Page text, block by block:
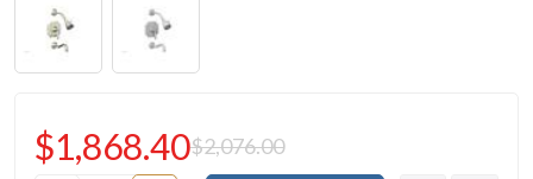
$1,868.40$2,076.00